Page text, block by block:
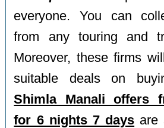
everyone. You can
from any touring and
Moreover, these firms
suitable deals on
Shimla Manali offers
for 6 nights 7 days are